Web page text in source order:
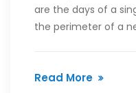
are the days of a
the perimeter of a
Read More